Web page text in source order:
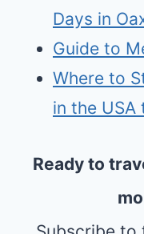
Days in
Guide to
Where to
in the USA
Ready to